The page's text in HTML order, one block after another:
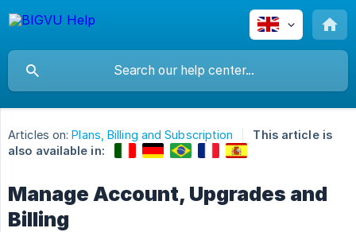
Articles on: Plans, Billing and Subscription
This article is
also available in:
Manage Account, Upgrades and
Billing